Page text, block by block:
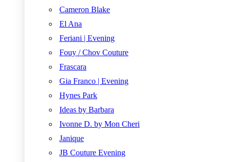
Cameron Blake
El Ana
Feriani | Evening
Fouy / Chov Couture
Frascara
Gia Franco | Evening
Hynes Park
Ideas by Barbara
Ivonne D. by Mon Cheri
Janique
JB Couture Evening